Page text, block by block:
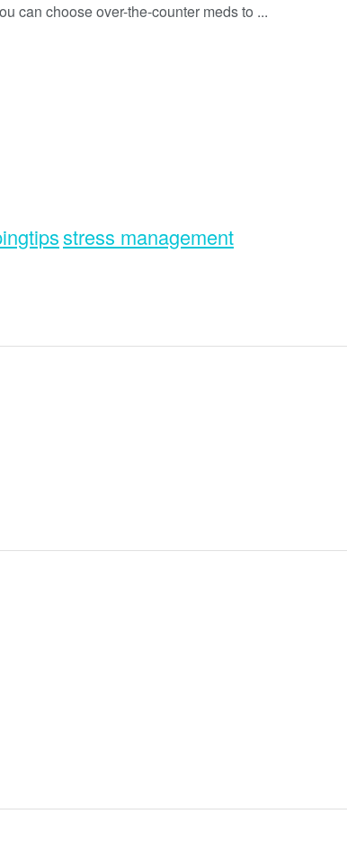
can choose over-the-counter meds to ...
stress management